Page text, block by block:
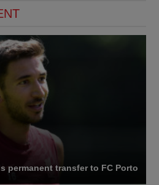
permanent transfer to FC Porto